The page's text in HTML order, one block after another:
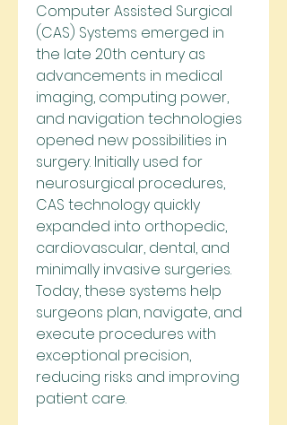
Computer Assisted Surgical
(CAS) Systems emerged in
the late 20th century as
advancements in medical
imaging, computing power,
and navigation technologies
opened new possibilities in
surgery. Initially used for
neurosurgical procedures,
CAS technology quickly
expanded into orthopedic,
cardiovascular, dental, and
minimally invasive surgeries.
Today, these systems help
surgeons plan, navigate, and
execute procedures with
exceptional precision,
reducing risks and improving
patient care.